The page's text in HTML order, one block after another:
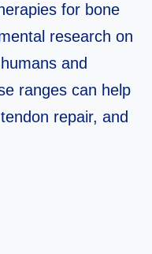
for bone
research on
and
ranges can help
repair, and